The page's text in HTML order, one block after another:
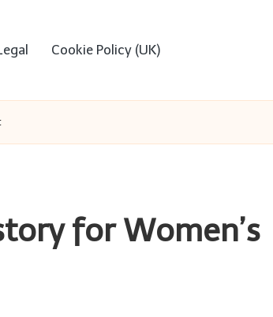
Cookie Policy (UK)
for Women’s